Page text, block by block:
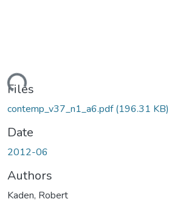
Files
contemp_v37_n1_a6.pdf(196.31 KB)
Date
2012-06
Authors
Kaden, Robert